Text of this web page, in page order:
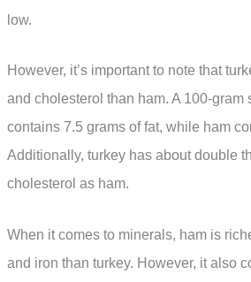
low.
However, it’s important to note that
and cholesterol than ham. A 100-gram
contains 7.5 grams of fat, while ham
Additionally, turkey has about double
cholesterol as ham.
When it comes to minerals, ham is
and iron than turkey. However, it also